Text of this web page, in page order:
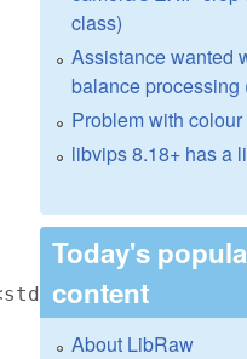
class)
Assistance wanted
balance processing
Problem with
libvips 8.18+ has a
Today's
content
About LibRaw